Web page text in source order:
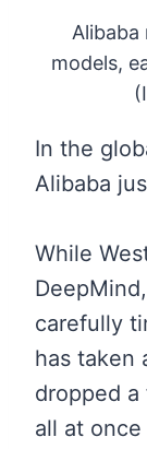
Alibaba
models,
In the
Alibaba
While
carefully
has taken
dropped
all at